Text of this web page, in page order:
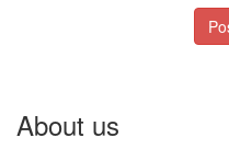
About us